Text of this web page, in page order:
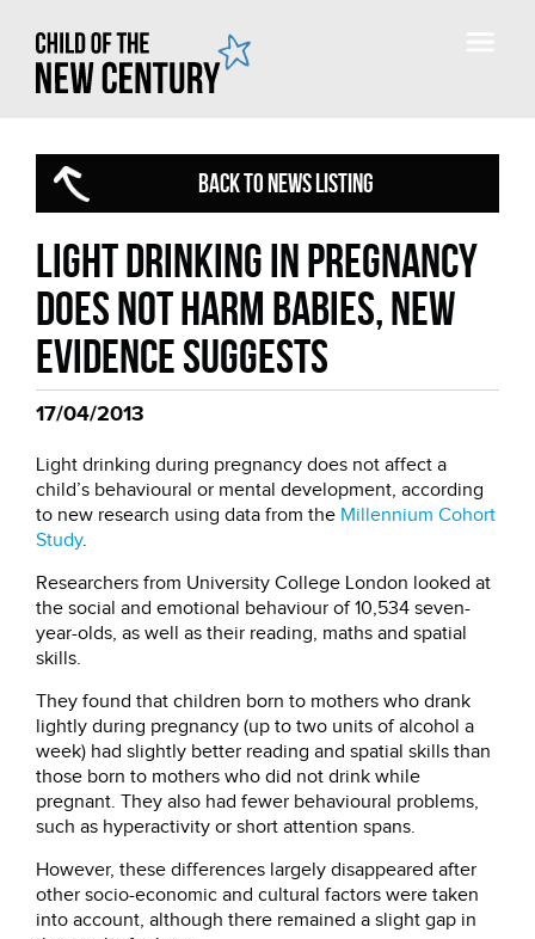
BACK TO NEWS LISTING
Light drinking in pregnancy
does not harm babies, new
evidence suggests
17/04/2013
Light drinking during pregnancy does not affect a
child’s behavioural or mental development, according
to new research using data from the Millennium Cohort
Study.
Researchers from University College London looked at
the social and emotional behaviour of 10,534 seven-
year-olds, as well as their reading, maths and spatial
skills.
They found that children born to mothers who drank
lightly during pregnancy (up to two units of alcohol a
week) had slightly better reading and spatial skills than
those born to mothers who did not drink while
pregnant. They also had fewer behavioural problems,
such as hyperactivity or short attention spans.
However, these differences largely disappeared after
other socio-economic and cultural factors were taken
into account, although there remained a slight gap in